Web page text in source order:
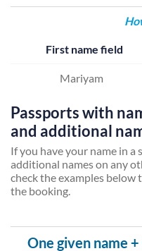
First name field
Mariyam
Passports with
and additional
If you have your name in
additional names on any
check the examples
the booking.
One given name